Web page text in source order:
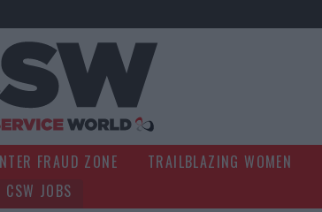
FRAUD ZONE TRAILBLAZING WOMEN
CSW JOBS